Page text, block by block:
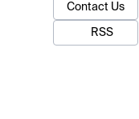
Contact Us
RSS